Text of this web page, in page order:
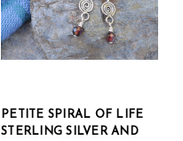
PETITE SPIRAL OF LIFE
STERLING SILVER AND